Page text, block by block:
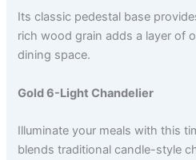
Its classic pedestal base
rich wood grain adds a layer of
dining space.
Gold 6-Light Chandelier
Illuminate your meals with this
blends traditional candle-style